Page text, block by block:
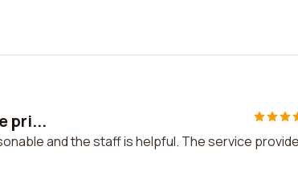
pri...
and the staff is helpful. The service